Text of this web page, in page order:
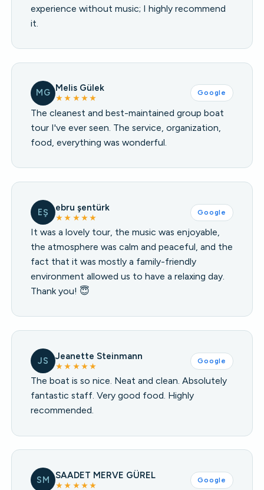
experience without music; I highly recommend
it.
MG Melis Gülek
★★★★★
Google
The cleanest and best-maintained group boat
tour I've ever seen. The service, organization,
food, everything was wonderful.
EŞ ebru şentürk
★★★★★
Google
It was a lovely tour, the music was enjoyable,
the atmosphere was calm and peaceful, and the
fact that it was mostly a family-friendly
environment allowed us to have a relaxing day.
Thank you! 😇
JS Jeanette Steinmann
★★★★★
Google
The boat is so nice. Neat and clean. Absolutely
fantastic staff. Very good food. Highly
recommended.
SM SAADET MERVE GÜREL
★★★★★
Google